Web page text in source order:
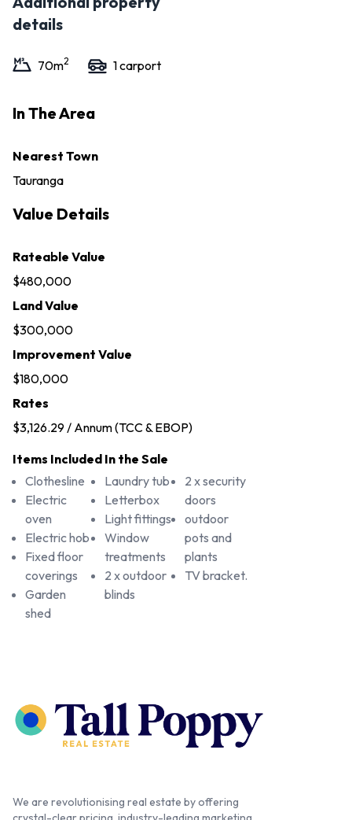
details
70m2 1carport
In The Area
Nearest Town
Tauranga
Value Details
Rateable Value
$480,000
Land Value
$300,000
Improvement Value
$180,000
Rates
$3,126.29 / Annum (TCC & EBOP)
Items Included In the Sale
Clothesline
Electric
oven
Electric hob
Fixed floor
coverings
Garden
shed
Laundry tub
Letterbox
Light fittings
Window
treatments
2 x outdoor
blinds
2 x security
doors
outdoor
pots and
plants
TV bracket.
We are revolutionising real estate by offering